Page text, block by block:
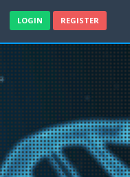
LOGIN REGISTER